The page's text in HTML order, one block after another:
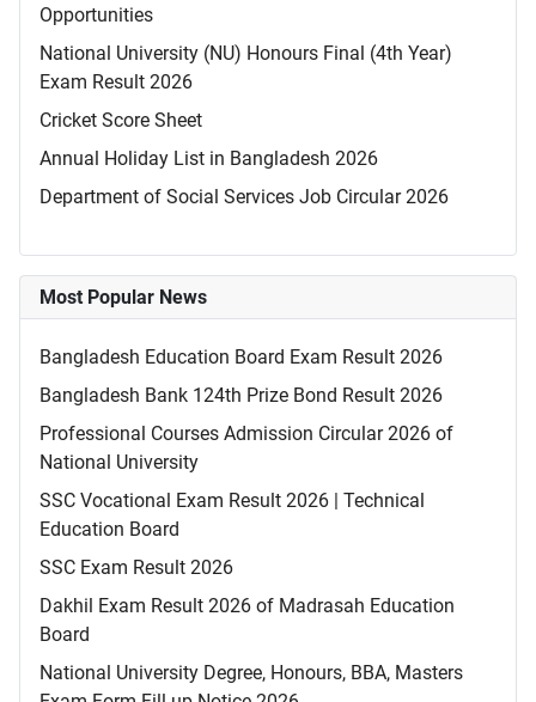
Opportunities
National University (NU) Honours Final (4th Year)
Exam Result 2026
Cricket Score Sheet
Annual Holiday List in Bangladesh 2026
Department of Social Services Job Circular 2026
Most Popular News
Bangladesh Education Board Exam Result 2026
Bangladesh Bank 124th Prize Bond Result 2026
Professional Courses Admission Circular 2026 of
National University
SSC Vocational Exam Result 2026 | Technical
Education Board
SSC Exam Result 2026
Dakhil Exam Result 2026 of Madrasah Education
Board
National University Degree, Honours, BBA, Masters